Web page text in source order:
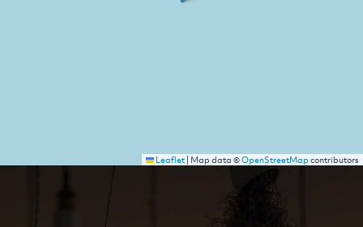
Leaflet| Map data ©OpenStreetMapcontributors